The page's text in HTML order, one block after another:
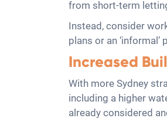
from short-term
Instead, consider
plans or an
Increased
With more Sydney
including a higher
already considered